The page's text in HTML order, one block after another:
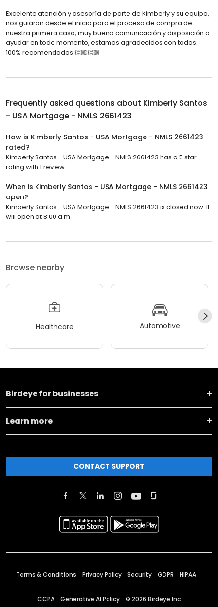
Excelente atención y asesoría de parte de Kimberly y su equipo,
nos guiaron desde el inicio para el proceso de compra de
nuestra primera casa, muy buena comunicación y disposición a
ayudar en todo momento, estamos agradecidos con todos.
100% recomendados 👏🏼👏🏼
Frequently asked questions about Kimberly Santos
- USA Mortgage - NMLS 2661423
How is Kimberly Santos - USA Mortgage - NMLS 2661423
rated?
Kimberly Santos - USA Mortgage - NMLS 2661423 has a 5 star
rating with 1 review.
When is Kimberly Santos - USA Mortgage - NMLS 2661423
open?
Kimberly Santos - USA Mortgage - NMLS 2661423 is closed now. It
will open at 8:00 a.m.
Browse nearby
Healthcare Automotive
Birdeye for businesses
Learn more
CONTACT SUPPORT
Terms & Conditions Privacy Policy Security GDPR HIPAA
CCPA Generative AI Policy © 2026 Birdeye Inc